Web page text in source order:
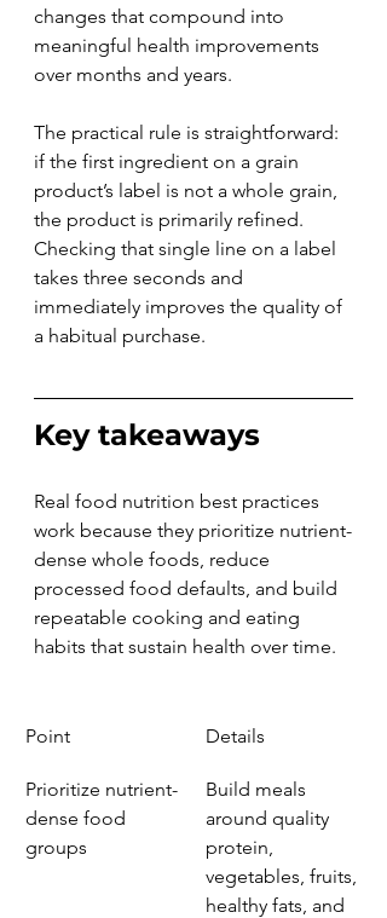
changes that compound into
meaningful health improvements
over months and years.
The practical rule is straightforward:
if the first ingredient on a grain
product’s label is not a whole grain,
the product is primarily refined.
Checking that single line on a label
takes three seconds and
immediately improves the quality of
a habitual purchase.
Key takeaways
Real food nutrition best practices
work because they prioritize nutrient-
dense whole foods, reduce
processed food defaults, and build
repeatable cooking and eating
habits that sustain health over time.
Point Details
Prioritize nutrient-
dense food
groups
Build meals
around quality
protein,
vegetables, fruits,
healthy fats, and